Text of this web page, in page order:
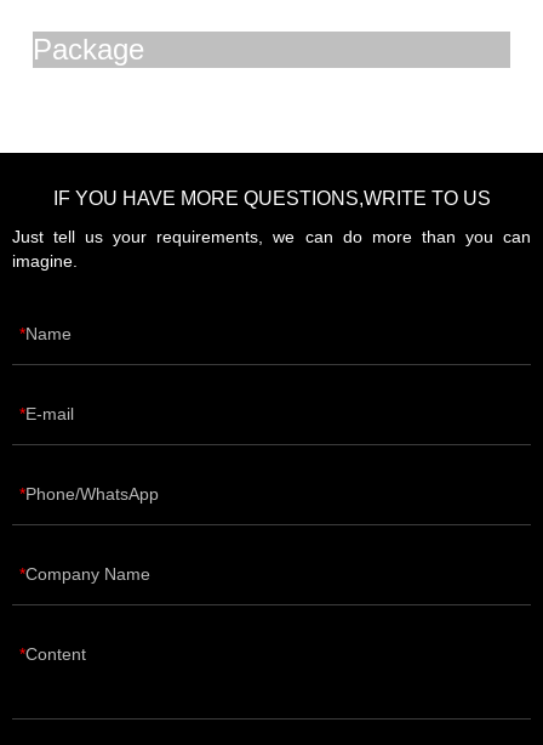
Package
IF YOU HAVE MORE QUESTIONS,WRITE TO US
Just tell us your requirements, we can do more than you can
imagine.
Name
E-mail
Phone/WhatsApp
Company Name
Content